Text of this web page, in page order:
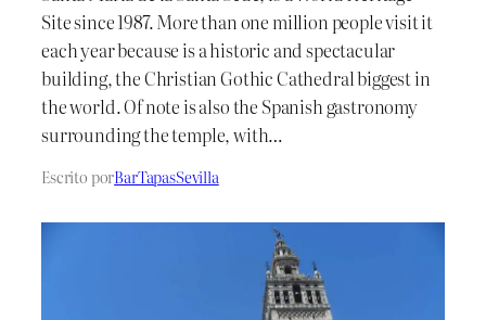
Site since 1987. More than one million people visit it
each year because is a historic and spectacular
building, the Christian Gothic Cathedral biggest in
the world. Of note is also the Spanish gastronomy
surrounding the temple, with…
Escrito porBarTapasSevilla